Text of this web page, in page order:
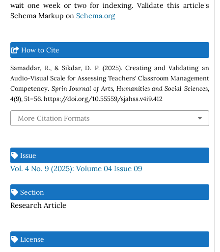
wait one week or two for indexing. Validate this article's
Schema Markup onSchema.org
How to Cite
Samaddar, R., & Sikdar, D. P. (2025). Creating and Validating an
Audio-Visual Scale for Assessing Teachers’ Classroom Management
Competency. Sprin Journal of Arts, Humanities and Social Sciences,
4(9), 51–56. https://doi.org/10.55559/sjahss.v4i9.412
More Citation Formats
Issue
Vol. 4 No. 9 (2025): Volume 04 Issue 09
Section
Research Article
License